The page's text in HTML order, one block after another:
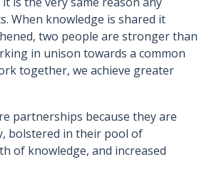
When knowledge is shared it
two people are stronger than
in unison towards a common
together, we achieve greater
partnerships because they are
bolstered in their pool of
of knowledge, and increased